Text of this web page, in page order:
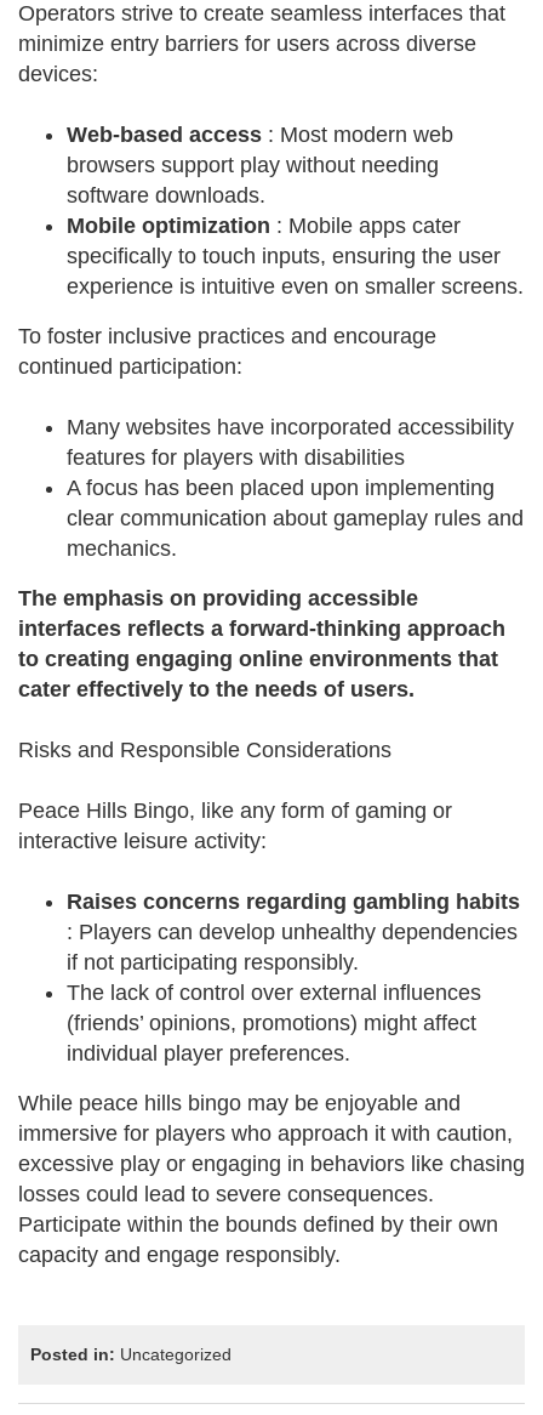
Operators strive to create seamless interfaces that
minimize entry barriers for users across diverse
devices:
Web-based access : Most modern web
browsers support play without needing
software downloads.
Mobile optimization : Mobile apps cater
specifically to touch inputs, ensuring the user
experience is intuitive even on smaller screens.
To foster inclusive practices and encourage
continued participation:
Many websites have incorporated accessibility
features for players with disabilities
A focus has been placed upon implementing
clear communication about gameplay rules and
mechanics.
The emphasis on providing accessible
interfaces reflects a forward-thinking approach
to creating engaging online environments that
cater effectively to the needs of users.
Risks and Responsible Considerations
Peace Hills Bingo, like any form of gaming or
interactive leisure activity:
Raises concerns regarding gambling habits
: Players can develop unhealthy dependencies
if not participating responsibly.
The lack of control over external influences
(friends’ opinions, promotions) might affect
individual player preferences.
While peace hills bingo may be enjoyable and
immersive for players who approach it with caution,
excessive play or engaging in behaviors like chasing
losses could lead to severe consequences.
Participate within the bounds defined by their own
capacity and engage responsibly.
Posted in: Uncategorized